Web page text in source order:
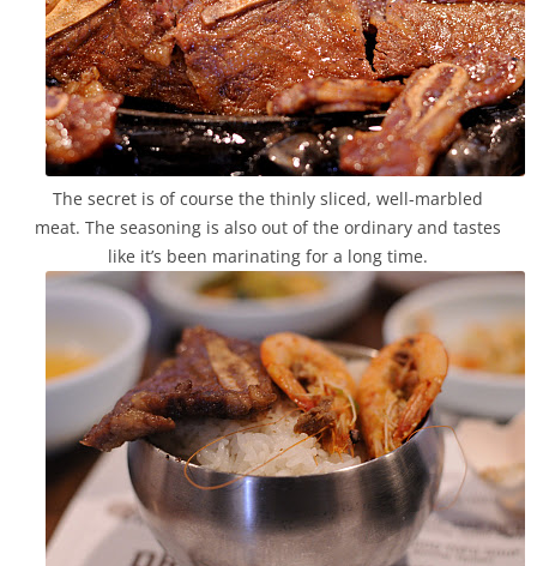
The secret is of course the thinly sliced, well-marbled
meat. The seasoning is also out of the ordinary and tastes
like it’s been marinating for a long time.